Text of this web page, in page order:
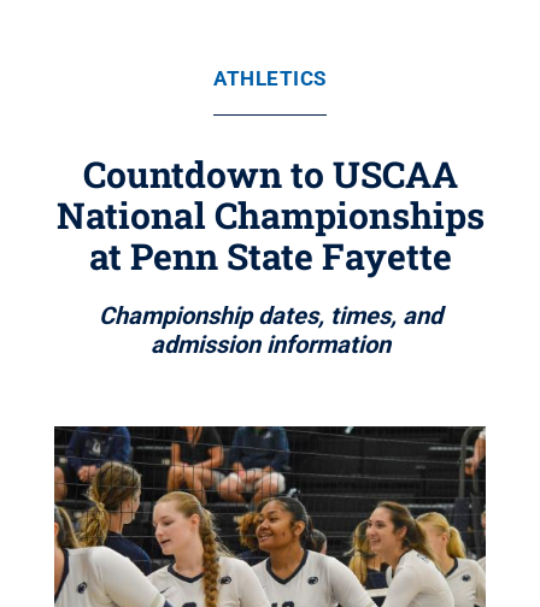
ATHLETICS
Countdown to USCAA
National Championships
at Penn State Fayette
Championship dates, times, and
admission information